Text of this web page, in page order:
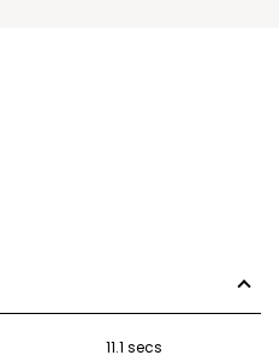
11.1 secs